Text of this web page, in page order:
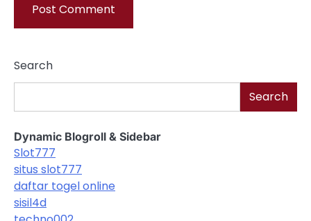
Search
Search
Dynamic Blogroll & Sidebar
Slot777
situs slot777
daftar togel online
sisil4d